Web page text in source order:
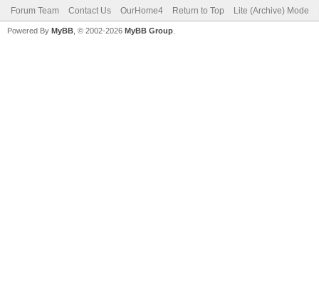
Forum Team Contact Us OurHome4 Return to Top Lite (Archive) Mode
Powered By MyBB , © 2002-2026 MyBB Group